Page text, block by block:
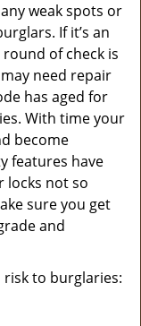
weak spots or
If it’s an
of check is
need repair
has aged for
With time your
become
features have
locks not so
sure you get
and
risk to burglaries: